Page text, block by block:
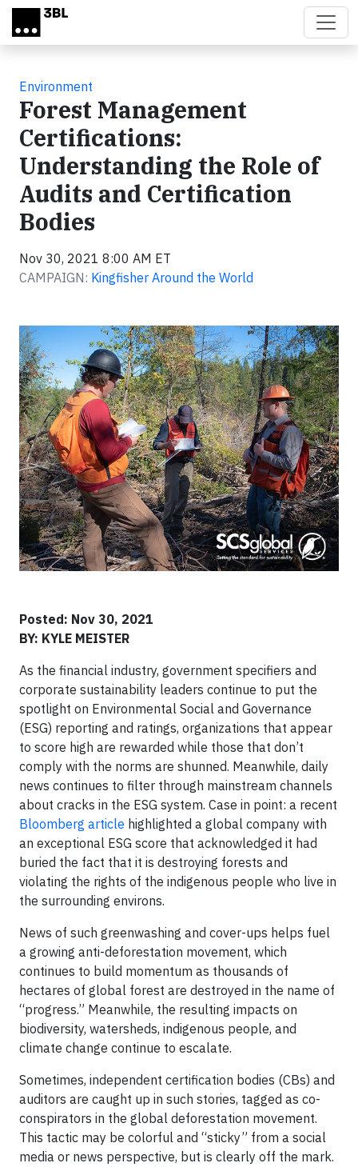
Skip to main content
Environment
Forest Management
Certifications:
Understanding the Role of
Audits and Certification
Bodies
Nov 30, 2021 8:00 AM ET
CAMPAIGN: Kingfisher Around the World
Posted: Nov 30, 2021
BY: KYLE MEISTER
As the financial industry, government specifiers and
corporate sustainability leaders continue to put the
spotlight on Environmental Social and Governance
(ESG) reporting and ratings, organizations that appear
to score high are rewarded while those that don’t
comply with the norms are shunned. Meanwhile, daily
news continues to filter through mainstream channels
about cracks in the ESG system. Case in point: a recent
Bloomberg article highlighted a global company with
an exceptional ESG score that acknowledged it had
buried the fact that it is destroying forests and
violating the rights of the indigenous people who live in
the surrounding environs.
News of such greenwashing and cover-ups helps fuel
a growing anti-deforestation movement, which
continues to build momentum as thousands of
hectares of global forest are destroyed in the name of
“progress.” Meanwhile, the resulting impacts on
biodiversity, watersheds, indigenous people, and
climate change continue to escalate.
Sometimes, independent certification bodies (CBs) and
auditors are caught up in such stories, tagged as co-
conspirators in the global deforestation movement.
This tactic may be colorful and “sticky” from a social
media or news perspective, but is clearly off the mark.